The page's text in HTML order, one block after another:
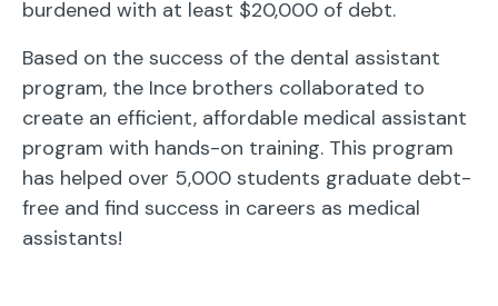
burdened with at least $20,000 of debt.
Based on the success of the dental assistant
program, the Ince brothers collaborated to
create an efficient, affordable medical assistant
program with hands-on training. This program
has helped over 5,000 students graduate debt-
free and find success in careers as medical
assistants!